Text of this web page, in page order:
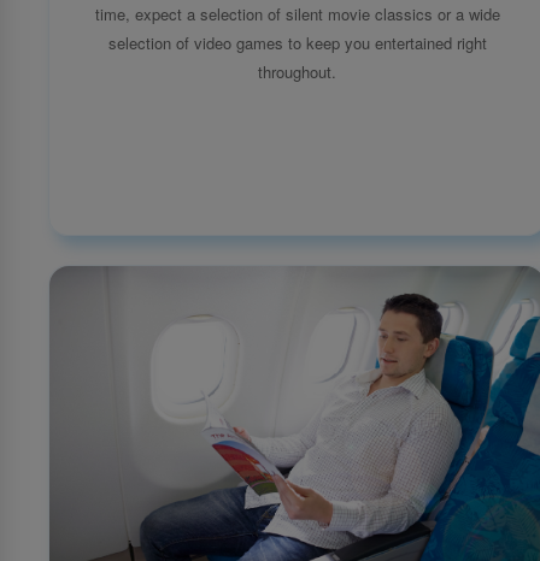
time, expect a selection of silent movie classics or a wide
selection of video games to keep you entertained right
throughout.